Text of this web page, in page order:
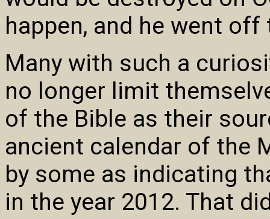
happen, and he went off
Many with such a
no longer limit
of the Bible as their
ancient calendar of the
by some as indicating
in the year 2012. That